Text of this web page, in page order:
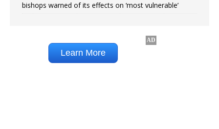
bishops warned of its effects on ‘most vulnerable’